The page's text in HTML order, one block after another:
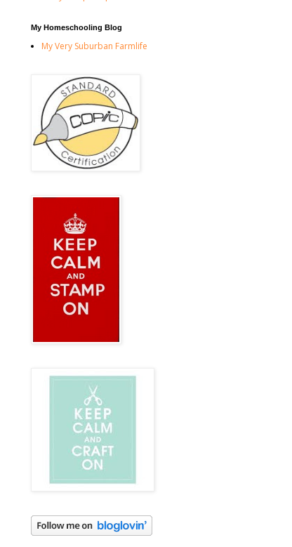
My Homeschooling Blog
My Very Suburban Farmlife